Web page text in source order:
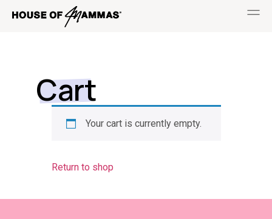
Cart
Your cart is currently empty.
Return to shop